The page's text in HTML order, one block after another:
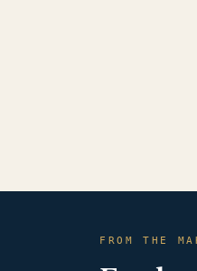
FROM THE